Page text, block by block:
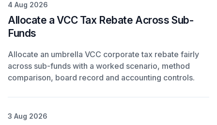
4 Aug 2026
Allocate a VCC Tax Rebate Across Sub-
Funds
Allocate an umbrella VCC corporate tax rebate fairly
across sub-funds with a worked scenario, method
comparison, board record and accounting controls.
3 Aug 2026